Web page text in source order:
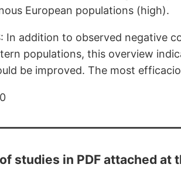
European populations (high).
In addition to observed negative
populations, this overview
be improved. The most
studies in PDF attached at